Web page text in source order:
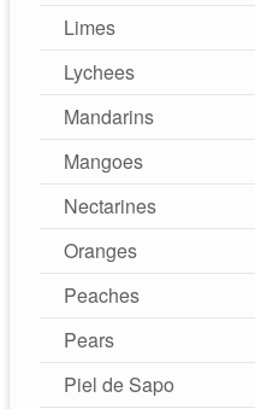
Limes
Lychees
Mandarins
Mangoes
Nectarines
Oranges
Peaches
Pears
Piel de Sapo